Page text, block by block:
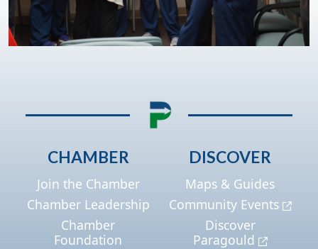
CHAMBER
Join the Chamber
Chamber Leadership
Chamber
Foundation
DISCOVER
Maps & Guides
Community Events
Discover
Paragould